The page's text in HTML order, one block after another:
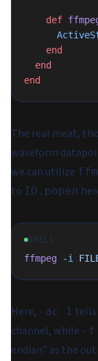
    def
    end
  end
end
The real meat,
waveform
we can utilize
to IO.popen
SHELL
ffmpeg -i
Here, -ac 1 tells
channel, while -f
endian" as the